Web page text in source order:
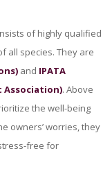
of highly qualified
all species. They are
and IPATA
Association). Above
the well-being
owners’ worries, they
free for